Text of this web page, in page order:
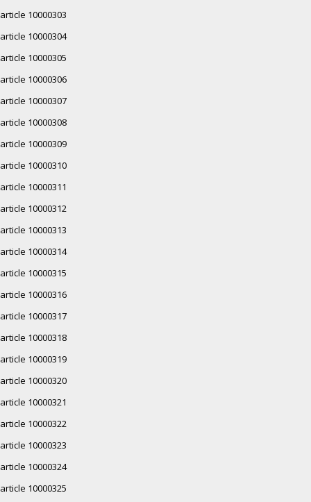
article 10000303
article 10000304
article 10000305
article 10000306
article 10000307
article 10000308
article 10000309
article 10000310
article 10000311
article 10000312
article 10000313
article 10000314
article 10000315
article 10000316
article 10000317
article 10000318
article 10000319
article 10000320
article 10000321
article 10000322
article 10000323
article 10000324
article 10000325